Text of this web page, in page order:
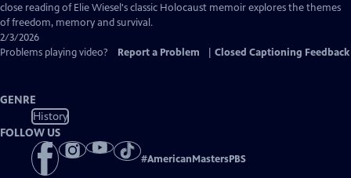
Captions
close reading of Elie Wiesel's classic Holocaust memoir explores the themes
of freedom, memory and survival.
2/3/2026
Problems playing video?
Report a Problem Closed Captioning Feedback
GENRE
History
FOLLOW US
#AmericanMastersPBS